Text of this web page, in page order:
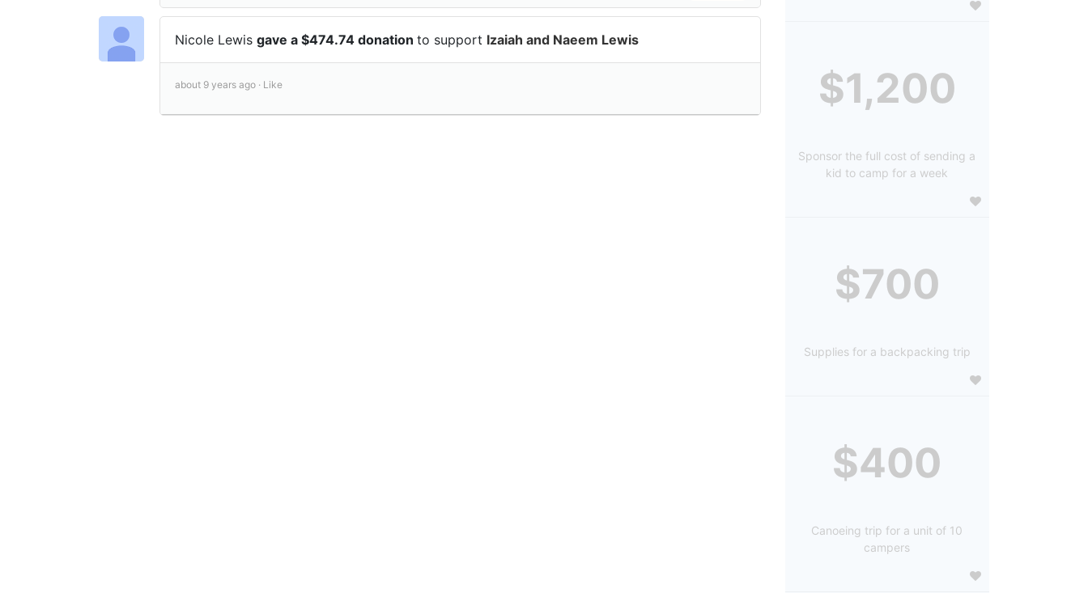
Nicole Lewis gave a $474.74 donation to support Izaiah and Naeem Lewis
about 9 years ago · Like $1,200
Sponsor the full cost of sending a
kid to camp for a week
$700
Supplies for a backpacking trip
$400
Canoeing trip for a unit of 10
campers